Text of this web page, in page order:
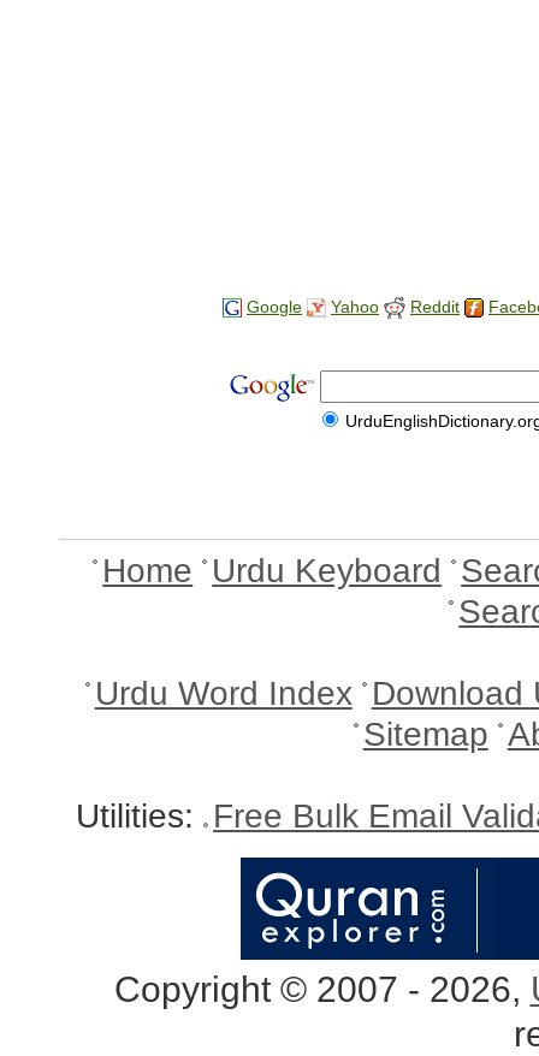
Google Yahoo Reddit
Home Urdu Keyboard
Urdu Word Index Download
Sitemap
Utilities: Free Bulk Email
Copyright © 2007 - 2026,